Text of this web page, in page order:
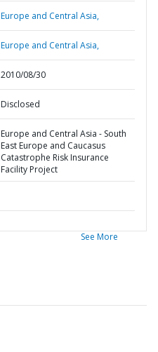
Europe and Central Asia,
Europe and Central Asia,
2010/08/30
Disclosed
Europe and Central Asia - South
East Europe and Caucasus
Catastrophe Risk Insurance
Facility Project
See More